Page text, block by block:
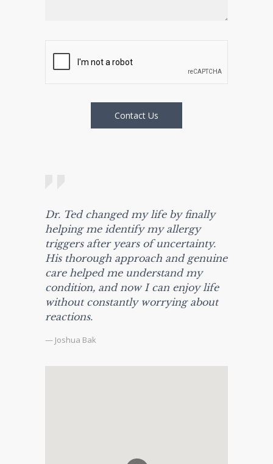
Dr. Ted changed my life by finally
helping me identify my allergy
triggers after years of uncertainty.
His thorough approach and genuine
care helped me understand my
condition, and now I can enjoy life
without constantly worrying about
reactions.
— Joshua Bak